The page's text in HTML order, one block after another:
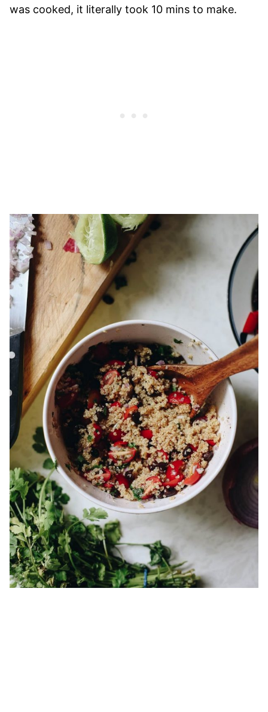
was cooked, it literally took 10 mins to make.